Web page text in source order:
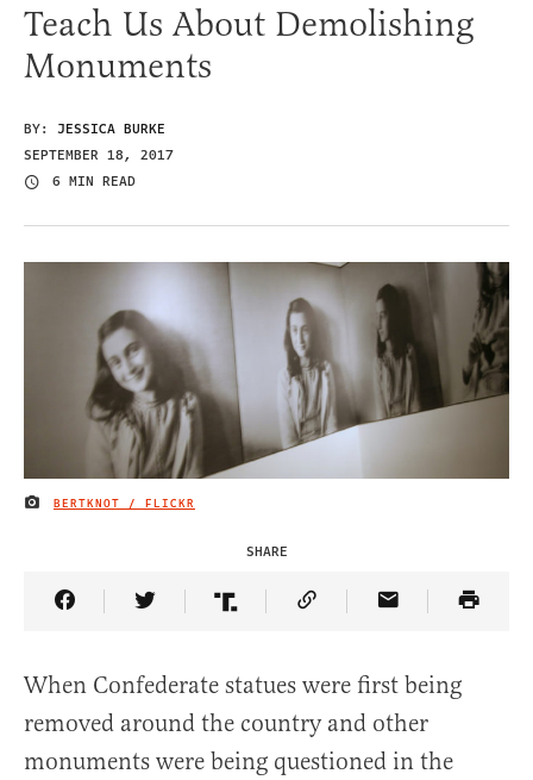
Teach Us About Demolishing
Monuments
BY: JESSICA BURKE
SEPTEMBER 18, 2017
6 MIN READ
IMAGE CREDIT
BERTKNOT / FLICKR
SHARE
Share Article on Facebook
Share Article on Twitter
Share Article on Truth Social
Copy Article Link
Share Article
When Confederate statues were first being
removed around the country and other
monuments were being questioned in the